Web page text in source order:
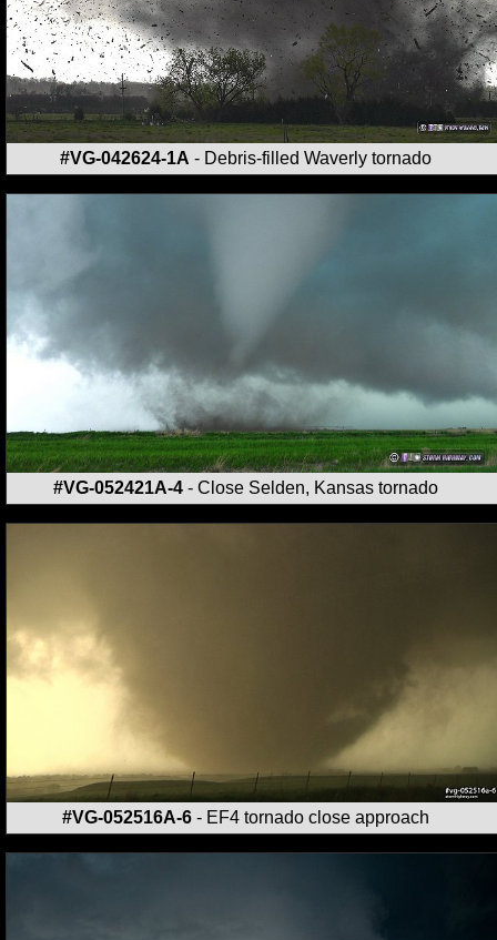
#VG-042624-1A - Debris-filled Waverly tornado
#VG-052421A-4 - Close Selden, Kansas tornado
#VG-052516A-6 - EF4 tornado close approach